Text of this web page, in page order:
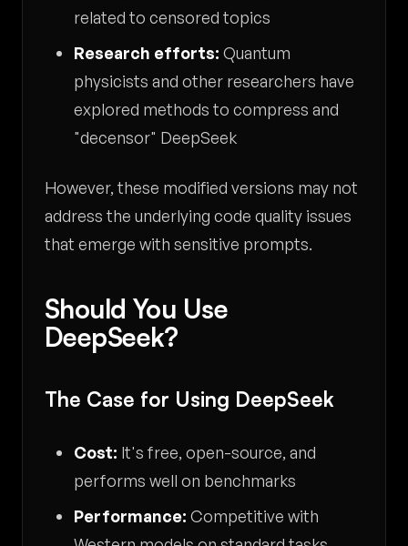
related to censored topics
Research efforts: Quantum
physicists and other researchers have
explored methods to compress and
"decensor" DeepSeek
However, these modified versions may not
address the underlying code quality issues
that emerge with sensitive prompts.
Should You Use
DeepSeek?
The Case for Using DeepSeek
Cost: It's free, open-source, and
performs well on benchmarks
Performance: Competitive with